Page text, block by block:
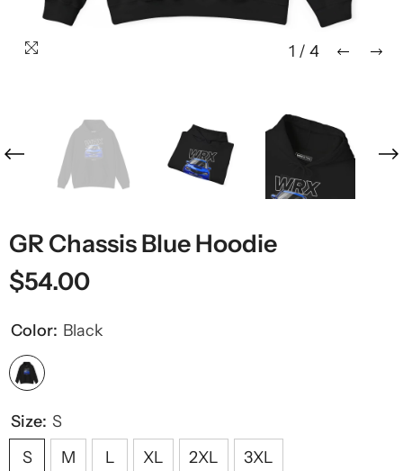
1 / 4
GR Chassis Blue Hoodie
$54.00
Color: Black
Size: S
S
M L XL 2XL 3XL